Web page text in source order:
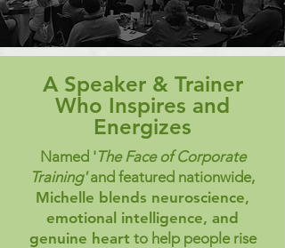
A Speaker & Trainer
Who Inspires and
Energizes
Named 'The Face of Corporate
Training'and featured nationwide,
Michelle blends neuroscience,
emotional intelligence, and
genuine heart to help people rise